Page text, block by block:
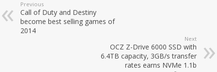
Previous
Call of Duty and Destiny
become best selling games of
2014
Next
OCZ Z-Drive 6000 SSD with
6.4TB capacity, 3GB/s transfer
rates earns NVMe 1.1b